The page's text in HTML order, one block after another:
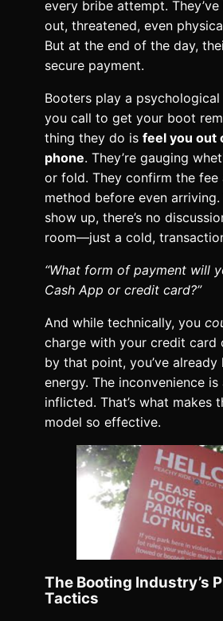
every bribe attempt. They’ve
out, threatened, even
But at the end of the day,
secure payment.
Booters play a psychological
you call to get your boot
thing they do is feel you out
phone. They’re gauging
or fold. They confirm the fee
method before even arriving.
show up, there’s no
room—just a cold,
“What form of payment will
Cash App or credit card?”
And while technically, you
charge with your credit card
by that point, you’ve
energy. The inconvenience is
inflicted. That’s what makes
model so effective.
The Booting Industry’s
Tactics